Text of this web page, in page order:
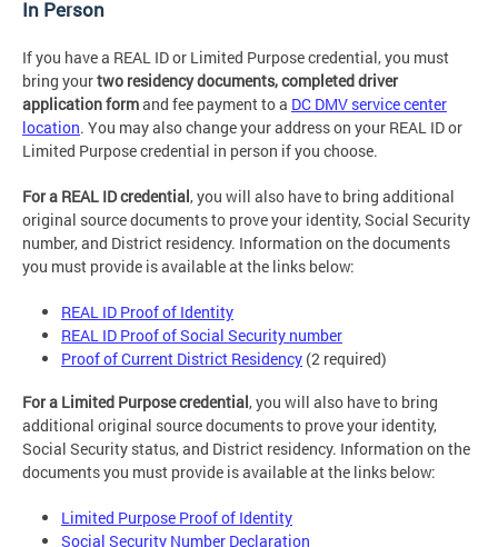
In Person
If you have a REAL ID or Limited Purpose credential, you must
bring yourtwo residency documents, completed driver
application formand fee payment to a DC DMV service center
location. You may also change your address on your REAL ID or
Limited Purpose credential in person if you choose.
For a REAL ID credential, you will also have to bring additional
original source documents to prove your identity, Social Security
number, and District residency. Information on the documents
you must provide is available at the links below:
REAL ID Proof of Identity
REAL ID Proof of Social Security number
Proof of Current District Residency (2 required)
For a Limited Purpose credential, you will also have to bring
additional original source documents to prove your identity,
Social Security status, and District residency. Information on the
documents you must provide is available at the links below:
Limited Purpose Proof of Identity
Social Security Number Declaration